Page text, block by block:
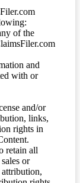
of the
and
with or
and/or
links,
rights in
retain all
or